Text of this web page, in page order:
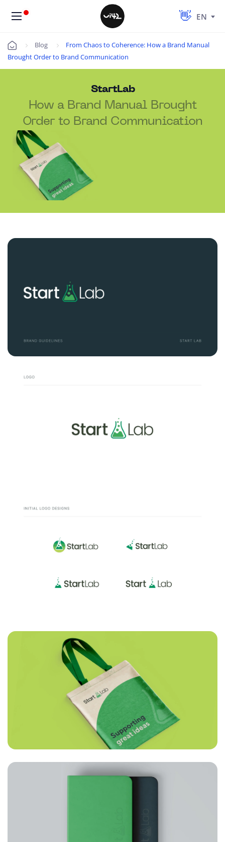
EN
Úvod Blog
From Chaos to Coherence: How a Brand Manual
Brought Order to Brand Communication
StartLab
How a Brand Manual Brought
Order to Brand Communication